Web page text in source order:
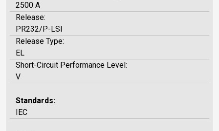
2500 A
Release:
PR232/P-LSI
Release Type:
EL
Short-Circuit Performance Level:
V
Standards:
IEC